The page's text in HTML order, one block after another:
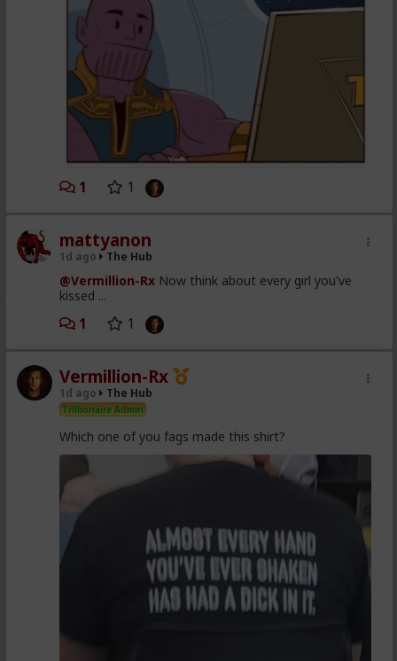
1 1
mattyanon
1d ago The Hub
@Vermillion-Rx Now think about every girl you've
kissed ...
1 1
Vermillion-Rx
1d ago The Hub
Trillionaire Admin
Which one of you fags made this shirt?